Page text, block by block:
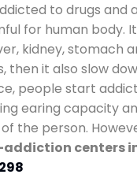
to drugs and
for human body.
kidney, stomach
then it also slow
people start
earing capacity
the person.
centers